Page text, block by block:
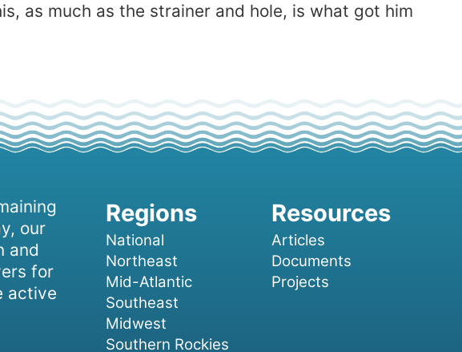
as much as the strainer and hole, is what got him
our
and
for
active
National
Northeast
Mid-Atlantic
Southeast
Midwest
Southern Rockies
Articles
Documents
Projects